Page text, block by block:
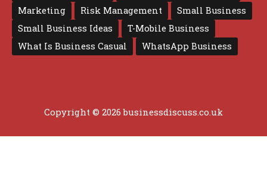
Marketing
Risk Management
Small Business
Small Business Ideas
T-Mobile Business
What Is Business Casual
WhatsApp Business
Copyright © 2026 businessdiscuss.co.uk